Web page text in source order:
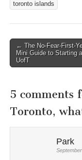
toronto islands
Post navigation
← The No-Fear-First-
Mini Guide to Starting
UofT
5 comments
Toronto,
Park